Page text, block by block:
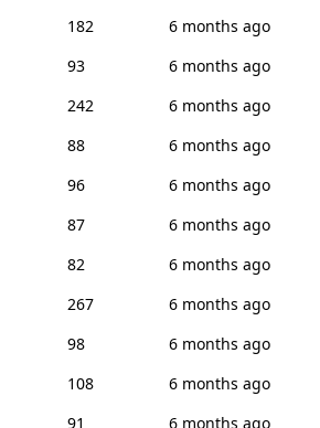
182
6 months ago
93
6 months ago
242
6 months ago
88
6 months ago
96
6 months ago
87
6 months ago
82
6 months ago
267
6 months ago
98
6 months ago
108
6 months ago
91
6 months ago